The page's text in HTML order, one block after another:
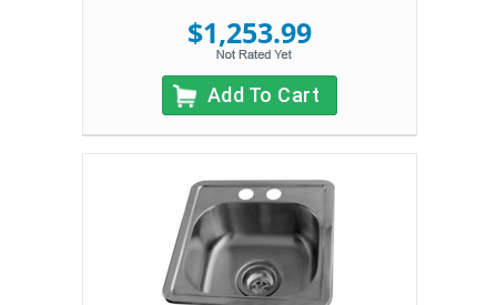
$1,253.99
Add To Cart